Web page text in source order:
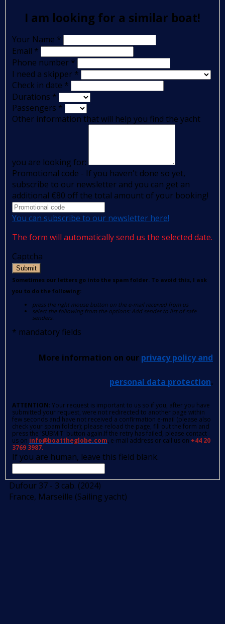
I am looking for a similar boat!
Your Name *
Email *
Phone number *
I need a skipper *
Check in date *
Durations *
Passengers *
Other information that will help you find the yacht
you are looking for:
Promotional code - If you haven't done so yet,
subscribe to our newsletter and you can get an
additional €80 off the total amount of your booking!
You can subscribe to our newsletter here!
The form will automatically send us the selected date.
Captcha
Submit
Sometimes our letters go into the spam folder. To avoid this, I ask
you to do the following:
press the right mouse button on the e-mail received from us
select the following from the options: Add sender to list of safe
senders.
* mandatory fields
More information on our privacy policy and
personal data protection.
ATTENTION: Your request is important to us so if you, after you have
submitted your request, were not redirected to another page within
few seconds and have not received a confirmation e-mail (please also
check your spam folder); please reload the page, fill out the form and
press the 'SUBMIT' button again.If the retry has failed, please contact
us on info@boattheglobe.com, e-mail address or call us on +44 20
3769 3987.
If you are human, leave this field blank.
Dufour 37 - 3 cab. (2024)
France, Marseille (Sailing yacht)